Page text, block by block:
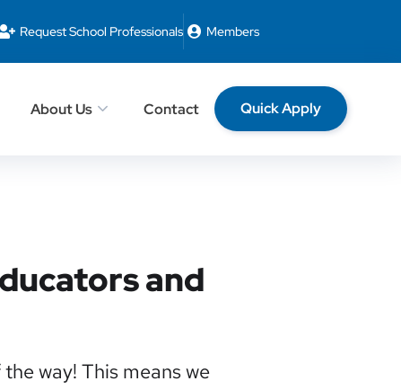
Request School Professionals Members
About Us Contact Quick Apply
and
way! This means we